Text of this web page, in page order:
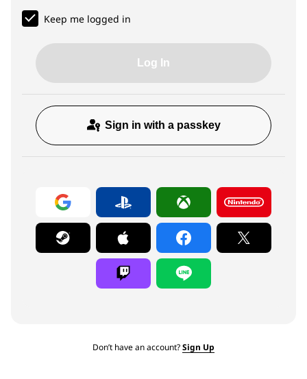
Keep me logged in
Log In
Sign in with a passkey
Don’t have an account?Sign Up